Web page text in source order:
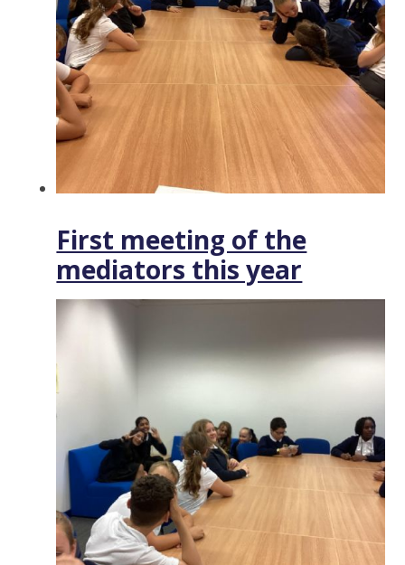
First meeting of the
mediators this year